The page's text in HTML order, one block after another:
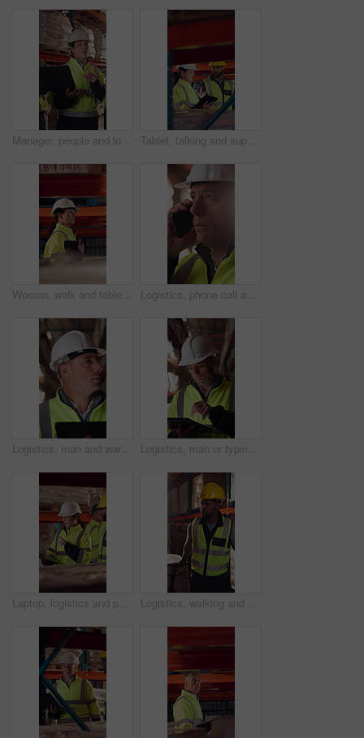
Manager, people and logistics in warehouse with laptop, explain distribution and export instructions. Mature woman, team and talk with computer, shipping and collaboration for supply chain strategy. Tablet, talking and supply chain employees in warehouse with inventory, stock or delivery approval. Digital technology, people and logistics managers with online order confirmation for shipping.
Woman, walk and tablet in warehouse with logistics management, stock inspection or quality assurance. Mature person, supervisor and check inventory in depot with tech, supply chain or PPE for safety. Logistics, phone call and man with helmet in warehouse, communication or delivery update for contact. Factory, project manager and mature person with mobile for chat, supply chain and distribution
Logistics, man and warehouse inventory on tablet for stock check, digital cycle count and flare. Shipping manager, mature person and export app in depot for quality control, inspection and compliance Logistics, man or typing on tablet in warehouse to manage inventory, verify shipment or export. Depot inspector, mature person or shipping app to update delivery log, cargo inspection or supply chain
Laptop, logistics and people in factory for delivery, distribution or shipping schedule. Computer, talking and walking with supply chain team in storage plant for inventory or stock management Logistics, walking and man with pallet jack in warehouse, stock export and storage for cargo delivery. Inspection, transport and black person with shipment for distribution, trolley and supply chain